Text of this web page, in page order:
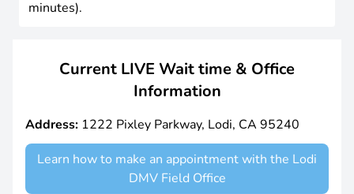
minutes).
Current LIVE Wait time & Office
Information
Address: 1222 Pixley Parkway, Lodi, CA 95240
Learn how to make an appointment with the Lodi
DMV Field Office